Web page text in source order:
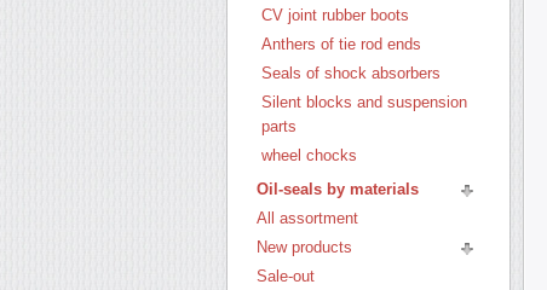
CV joint rubber boots
Anthers of tie rod ends
Seals of shock absorbers
Silent blocks and suspension
parts
wheel chocks
Oil-seals by materials
All assortment
New products
Sale-out